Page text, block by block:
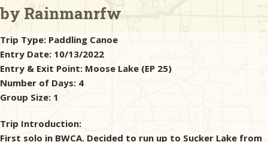
Checklists
by Rainmanrfw
Trip Type: Paddling Canoe
Entry Date: 10/13/2022
Entry & Exit Point: Moose Lake (EP 25)
Number of Days: 4
Group Size: 1
Trip Introduction:
First solo in BWCA. Decided to run up to Sucker Lake from